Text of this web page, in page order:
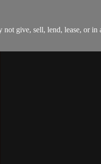
give, sell, lend, lease, or